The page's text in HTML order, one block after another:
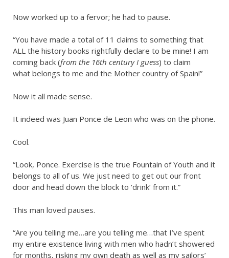
Now worked up to a fervor; he had to pause.
“You have made a total of 11 claims to something that
ALL the history books rightfully declare to be mine! I am
coming back (from the 16th century I guess) to claim
what belongs to me and the Mother country of Spain!”
Now it all made sense.
It indeed was Juan Ponce de Leon who was on the phone.
Cool.
“Look, Ponce. Exercise is the true Fountain of Youth and it
belongs to all of us. We just need to get out our front
door and head down the block to ‘drink’ from it.”
This man loved pauses.
“Are you telling me…are you telling me…that I’ve spent
my entire existence living with men who hadn’t showered
for months, risking my own death as well as my sailors’